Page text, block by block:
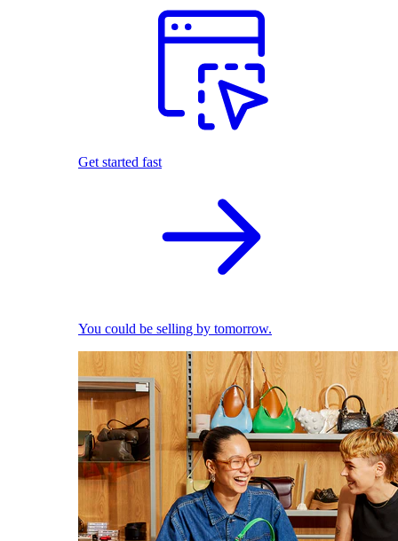
Get started fast
You could be selling by tomorrow.